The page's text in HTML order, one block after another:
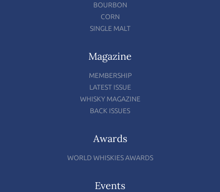
BOURBON
CORN
SINGLE MALT
Magazine
MEMBERSHIP
LATEST ISSUE
WHISKY MAGAZINE
BACK ISSUES
Awards
WORLD WHISKIES AWARDS
Events